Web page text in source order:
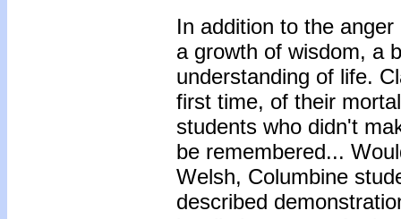
In addition to the
a growth of wisdom, a
understanding of life.
first time, of their
students who didn't
be remembered...
Welsh, Columbine
described